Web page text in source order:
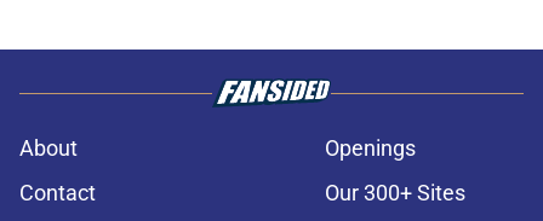
About
Openings
Contact
Our 300+ Sites